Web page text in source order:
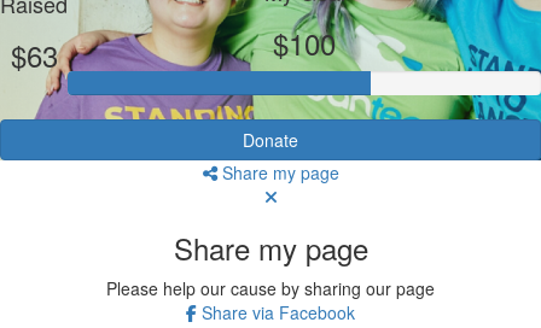
$63 $100
Donate
Share my page
Share my page
Please help our cause by sharing our page
Share via Facebook